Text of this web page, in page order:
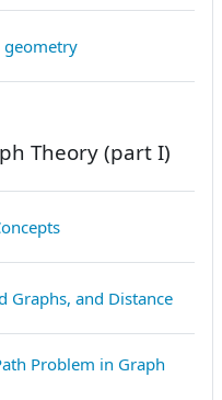
geometryStreamURL
Theory (part I)
StreamURL
Graphs, and Distance
Problem in Graph